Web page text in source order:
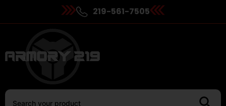
219-561-7505